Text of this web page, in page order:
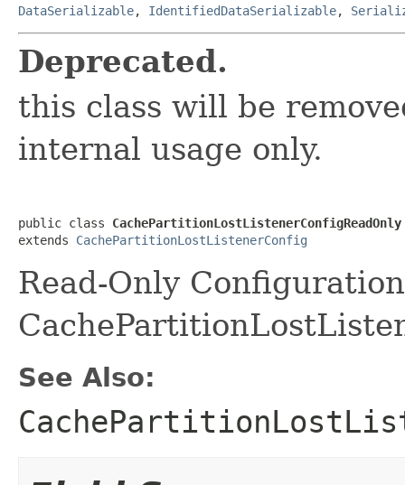
DataSerializable, IdentifiedDataSerializable,
Deprecated.
this class will be
internal usage only.
public class CachePartitionLostListenerConfigReadOnly
extends CachePartitionLostListenerConfig
Read-Only
See Also: